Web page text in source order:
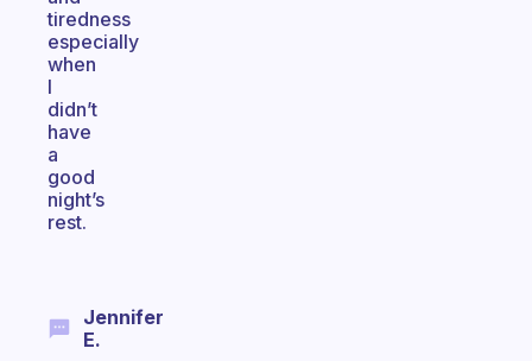
tiredness
especially
when
I
didn’t
have
a
good
night’s
rest.
Jennifer
E.